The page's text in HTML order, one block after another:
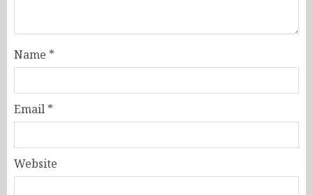
Name *
Email *
Website